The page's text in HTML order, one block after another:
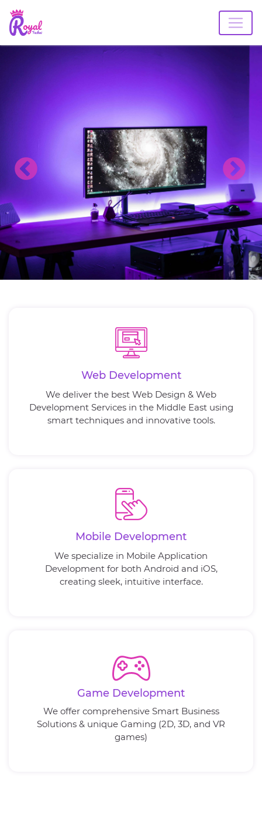
Web Development
We deliver the best Web Design & Web
Development Services in the Middle East using
smart techniques and innovative tools.
Mobile Development
We specialize in Mobile Application
Development for both Android and iOS,
creating sleek, intuitive interface.
Game Development
We offer comprehensive Smart Business
Solutions & unique Gaming (2D, 3D, and VR
games)